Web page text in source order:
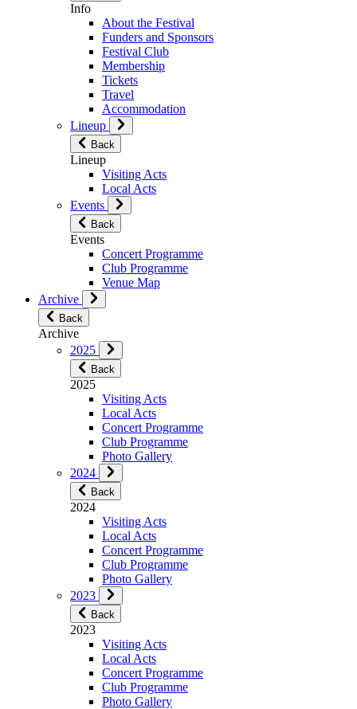
Info
About the Festival
Funders and Sponsors
Festival Club
Membership
Tickets
Travel
Accommodation
Lineup
Back
Lineup
Visiting Acts
Local Acts
Events
Back
Events
Concert Programme
Club Programme
Venue Map
Archive
Back
Archive
2025
Back
2025
Visiting Acts
Local Acts
Concert Programme
Club Programme
Photo Gallery
2024
Back
2024
Visiting Acts
Local Acts
Concert Programme
Club Programme
Photo Gallery
2023
Back
2023
Visiting Acts
Local Acts
Concert Programme
Club Programme
Photo Gallery